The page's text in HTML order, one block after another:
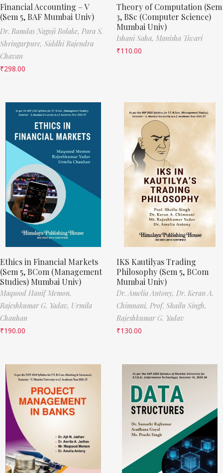
Financial Accounting – V
(Sem 5, BAF Mumbai Univ)
Dr. Ramdas Nagoji Bolake, Para S.
Shringarpure, Siddhi Rajendra
Chavan
₹298.00
Theory of Computation (Sem
3, BSc (Computer Science)
Mumbai Univ)
Ishani Saha, Manisha Tiwari
₹110.00
Ethics in Financial Markets
(Sem 5, BCom (Management
Studies) Mumbai Univ)
Maqsood Hanif Memon,
Rajeshkumar G. Yadav, Urmila
Chauhan
₹190.00
IKS Kautilyas Trading
Philosophy (Sem 5, BCom
Mumbai Univ)
Dr. Amelia Antony, Dr. Keran A.
Chimnani, Prof. Shailu Singh,
Rajeshkumar G. Yadav
₹130.00